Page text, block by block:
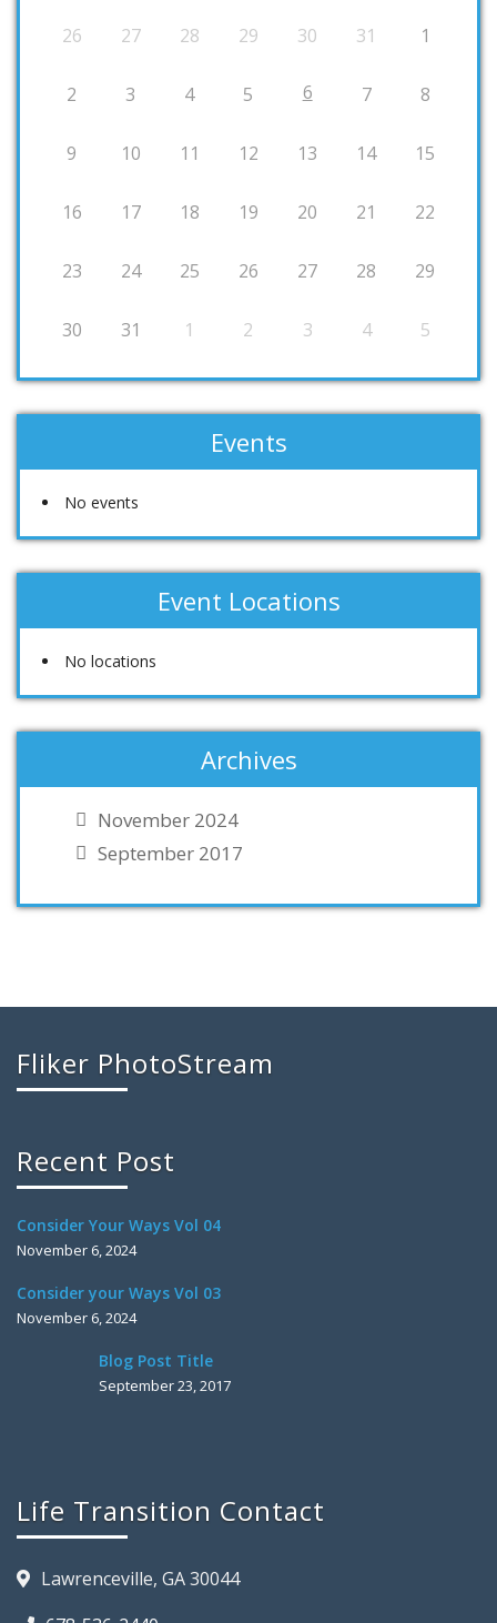
26 27 28 29 30 31 1
2 3 4 5 6 7 8
9 10 11 12 13 14 15
16 17 18 19 20 21 22
23 24 25 26 27 28 29
30 31 1 2 3 4 5
Events
No events
Event Locations
No locations
Archives
November 2024
September 2017
Fliker PhotoStream
Recent Post
Consider Your Ways Vol 04
November 6, 2024
Consider your Ways Vol 03
November 6, 2024
Blog Post Title
September 23, 2017
Life Transition Contact
Lawrenceville, GA 30044